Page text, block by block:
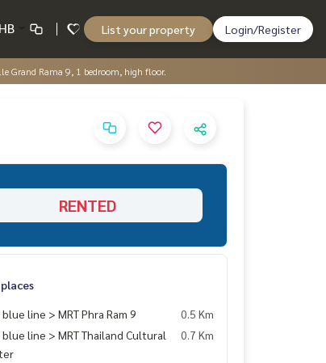
List your property Login/Register
Grand Rama 9, 1 bedroom, high floor.
RENTED
blue line > MRT Phra Ram 9
0.5 Km
blue line > MRT Thailand Cultural
0.7 Km